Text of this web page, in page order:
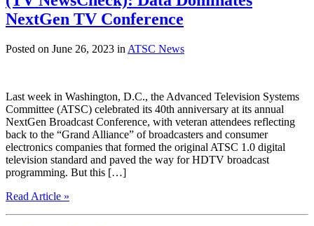
NextGen TV Conference
Posted on June 26, 2023 in ATSC News
Last week in Washington, D.C., the Advanced Television Systems
Committee (ATSC) celebrated its 40th anniversary at its annual
NextGen Broadcast Conference, with veteran attendees reflecting
back to the “Grand Alliance” of broadcasters and consumer
electronics companies that formed the original ATSC 1.0 digital
television standard and paved the way for HDTV broadcast
programming. But this […]
Read Article »